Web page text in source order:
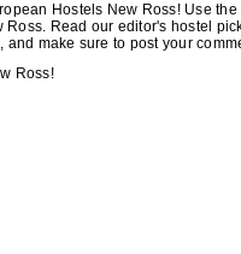
Hostels New Ross! Use
Ross. Read our editor's hostel
, and make sure to post your
Ross!